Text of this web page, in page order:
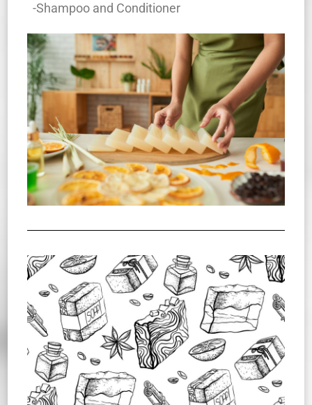
-Shampoo and Conditioner